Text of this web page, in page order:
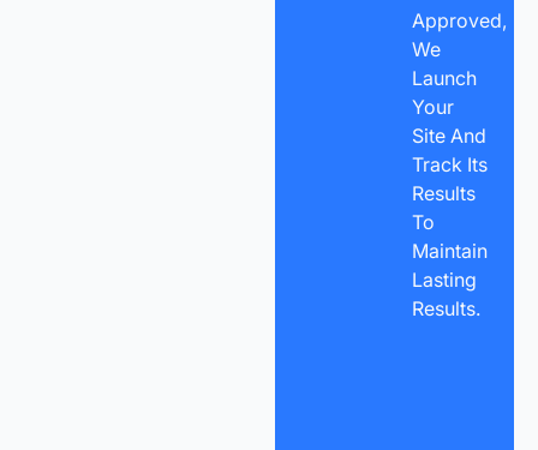
Approved,
We
Launch
Your
Site And
Track Its
Results
To
Maintain
Lasting
Results.